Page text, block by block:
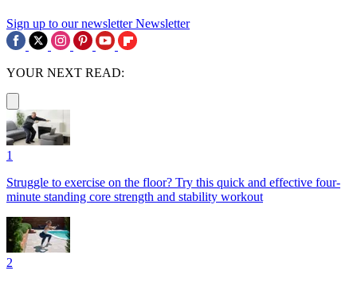
Sign up to our newsletter Newsletter
YOUR NEXT READ:
1
Struggle to exercise on the floor? Try this quick and effective four-
minute standing core strength and stability workout
2